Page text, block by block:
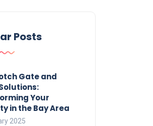
Posts
Gate and
Your
in the Bay Area
2025